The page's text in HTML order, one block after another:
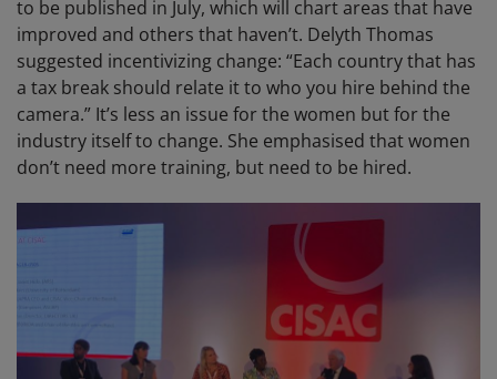
to be published in July, which will chart areas that have
improved and others that haven’t. Delyth Thomas
suggested incentivizing change: “Each country that has
a tax break should relate it to who you hire behind the
camera.” It’s less an issue for the women but for the
industry itself to change. She emphasised that women
don’t need more training, but need to be hired.